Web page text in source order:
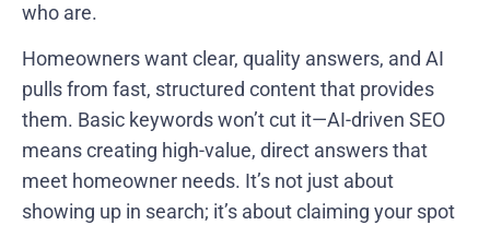
who are.
Homeowners want clear, quality answers, and AI
pulls from fast, structured content that provides
them. Basic keywords won’t cut it—AI-driven SEO
means creating high-value, direct answers that
meet homeowner needs. It’s not just about
showing up in search; it’s about claiming your spot